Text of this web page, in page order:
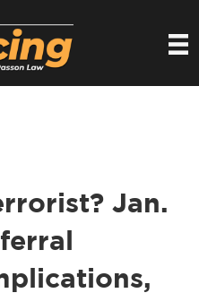
Jan.